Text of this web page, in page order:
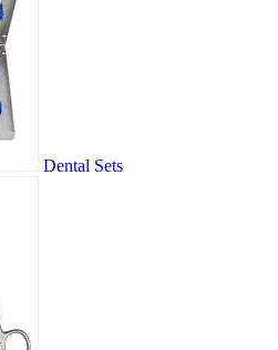
Dental Sets